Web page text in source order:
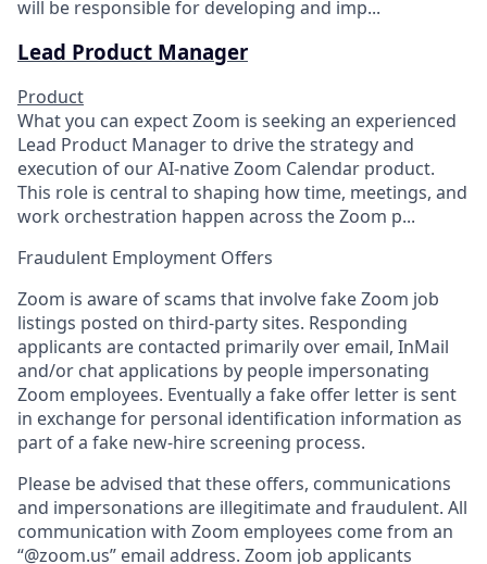
will be responsible for developing and imp...
Lead Product Manager
Product
What you can expect Zoom is seeking an experienced
Lead Product Manager to drive the strategy and
execution of our AI-native Zoom Calendar product.
This role is central to shaping how time, meetings, and
work orchestration happen across the Zoom p...
Fraudulent Employment Offers
Zoom is aware of scams that involve fake Zoom job
listings posted on third-party sites. Responding
applicants are contacted primarily over email, InMail
and/or chat applications by people impersonating
Zoom employees. Eventually a fake offer letter is sent
in exchange for personal identification information as
part of a fake new-hire screening process.
Please be advised that these offers, communications
and impersonations are illegitimate and fraudulent. All
communication with Zoom employees come from an
“@zoom.us” email address. Zoom job applicants